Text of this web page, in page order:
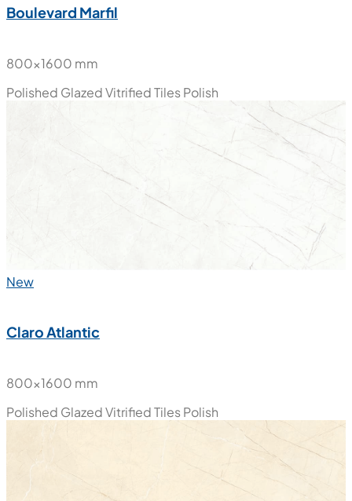
New
Boulevard Marfil
Polish
New
Claro Atlantic
Polished Glazed Vitrified Tiles